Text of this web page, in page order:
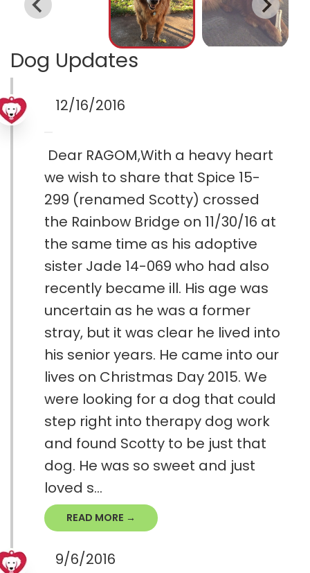
Dog Updates
12/16/2016
Dear RAGOM,With a heavy heart
we wish to share that Spice 15-
299 (renamed Scotty) crossed
the Rainbow Bridge on 11/30/16 at
the same time as his adoptive
sister Jade 14-069 who had also
recently became ill. His age was
uncertain as he was a former
stray, but it was clear he lived into
his senior years. He came into our
lives on Christmas Day 2015. We
were looking for a dog that could
step right into therapy dog work
and found Scotty to be just that
dog. He was so sweet and just
loved s...
READ MORE →
9/6/2016